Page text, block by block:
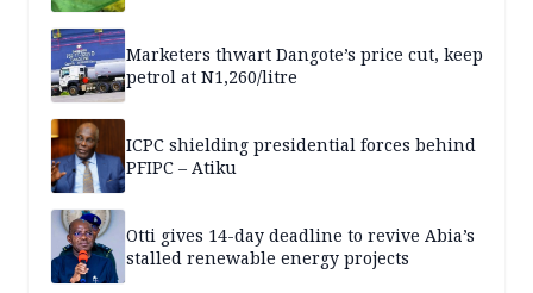
Marketers thwart Dangote’s price cut, keep
petrol at N1,260/litre
ICPC shielding presidential forces behind
PFIPC – Atiku
Otti gives 14-day deadline to revive Abia’s
stalled renewable energy projects